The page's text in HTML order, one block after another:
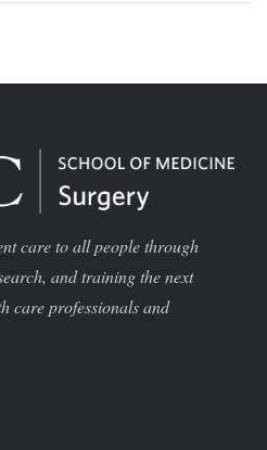
care to all people through
and training the next
care professionals and